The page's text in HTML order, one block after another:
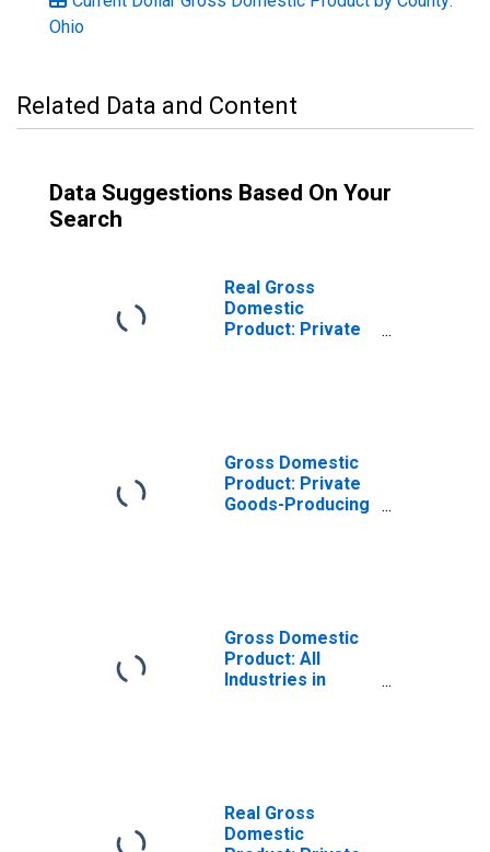
Ohio
Related Data and Content
Data Suggestions Based On Your
Search
Real Gross
Domestic
Product: Private
Gross Domestic
Product: Private
Goods-Producing
Gross Domestic
Product: All
Industries in
Real Gross
Domestic